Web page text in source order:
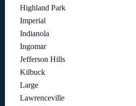
Highland Park
Imperial
Indianola
Ingomar
Jefferson Hills
Kilbuck
Large
Lawrenceville